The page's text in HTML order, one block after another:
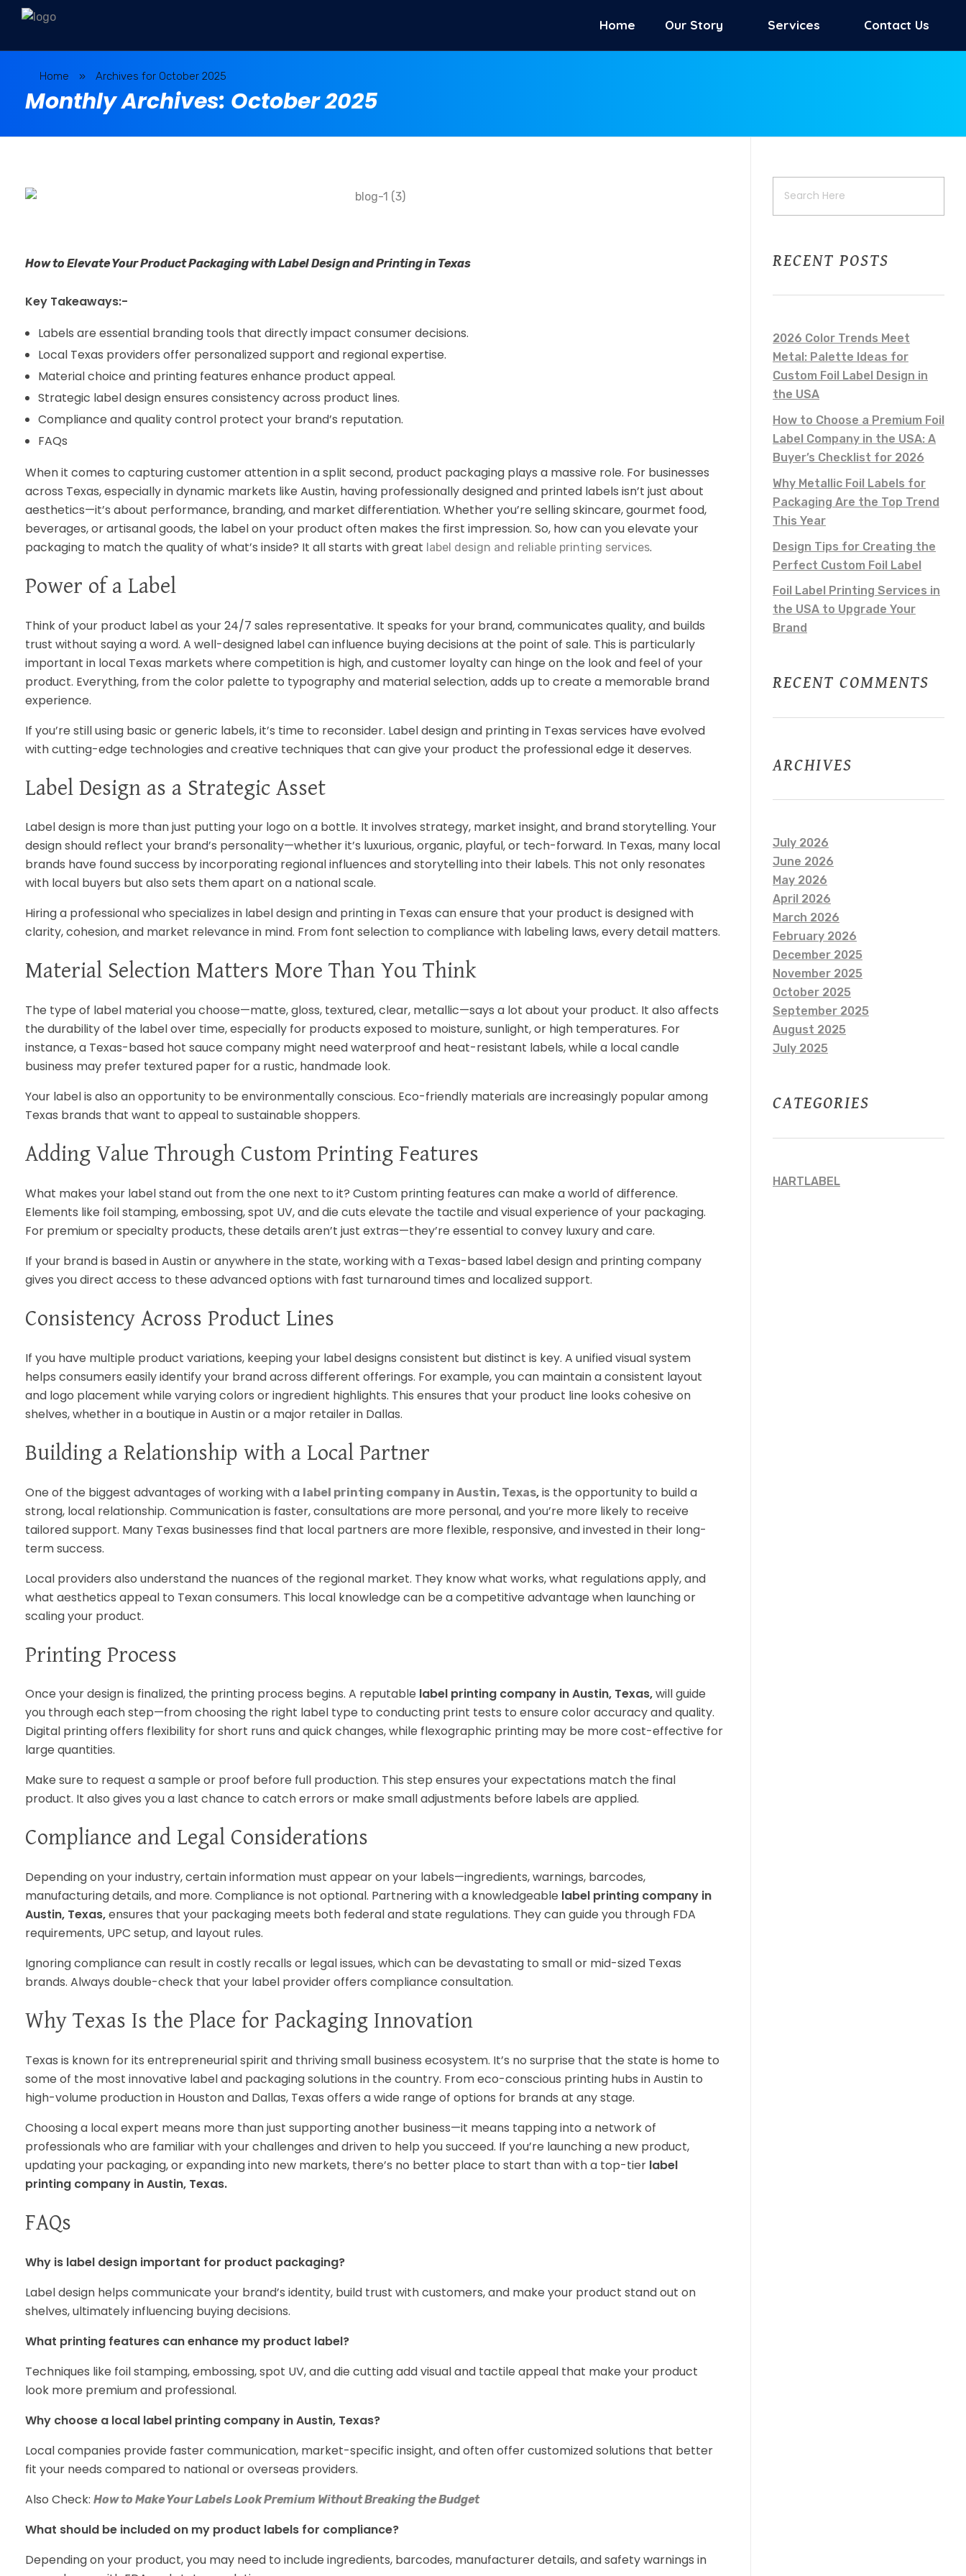
Home Our Story Services Contact Us
Home » Archives for October 2025
Monthly Archives: October 2025
How to Elevate Your Product Packaging with Label Design and Printing in Texas
Key Takeaways:-
Labels are essential branding tools that directly impact consumer decisions.
Local Texas providers offer personalized support and regional expertise.
Material choice and printing features enhance product appeal.
Strategic label design ensures consistency across product lines.
Compliance and quality control protect your brand’s reputation.
FAQs
When it comes to capturing customer attention in a split second, product packaging plays a massive role. For businesses
across Texas, especially in dynamic markets like Austin, having professionally designed and printed labels isn’t just about
aesthetics—it’s about performance, branding, and market differentiation. Whether you’re selling skincare, gourmet food,
beverages, or artisanal goods, the label on your product often makes the first impression. So, how can you elevate your
packaging to match the quality of what’s inside? It all starts with great label design and reliable printing services.
Power of a Label
Think of your product label as your 24/7 sales representative. It speaks for your brand, communicates quality, and builds
trust without saying a word. A well-designed label can influence buying decisions at the point of sale. This is particularly
important in local Texas markets where competition is high, and customer loyalty can hinge on the look and feel of your
product. Everything, from the color palette to typography and material selection, adds up to create a memorable brand
experience.
If you’re still using basic or generic labels, it’s time to reconsider. Label design and printing in Texas services have evolved
with cutting-edge technologies and creative techniques that can give your product the professional edge it deserves.
Label Design as a Strategic Asset
Label design is more than just putting your logo on a bottle. It involves strategy, market insight, and brand storytelling. Your
design should reflect your brand’s personality—whether it’s luxurious, organic, playful, or tech-forward. In Texas, many local
brands have found success by incorporating regional influences and storytelling into their labels. This not only resonates
with local buyers but also sets them apart on a national scale.
Hiring a professional who specializes in label design and printing in Texas can ensure that your product is designed with
clarity, cohesion, and market relevance in mind. From font selection to compliance with labeling laws, every detail matters.
Material Selection Matters More Than You Think
The type of label material you choose—matte, gloss, textured, clear, metallic—says a lot about your product. It also affects
the durability of the label over time, especially for products exposed to moisture, sunlight, or high temperatures. For
instance, a Texas-based hot sauce company might need waterproof and heat-resistant labels, while a local candle
business may prefer textured paper for a rustic, handmade look.
Your label is also an opportunity to be environmentally conscious. Eco-friendly materials are increasingly popular among
Texas brands that want to appeal to sustainable shoppers.
Adding Value Through Custom Printing Features
What makes your label stand out from the one next to it? Custom printing features can make a world of difference.
Elements like foil stamping, embossing, spot UV, and die cuts elevate the tactile and visual experience of your packaging.
For premium or specialty products, these details aren’t just extras—they’re essential to convey luxury and care.
If your brand is based in Austin or anywhere in the state, working with a Texas-based label design and printing company
gives you direct access to these advanced options with fast turnaround times and localized support.
Consistency Across Product Lines
If you have multiple product variations, keeping your label designs consistent but distinct is key. A unified visual system
helps consumers easily identify your brand across different offerings. For example, you can maintain a consistent layout
and logo placement while varying colors or ingredient highlights. This ensures that your product line looks cohesive on
shelves, whether in a boutique in Austin or a major retailer in Dallas.
Building a Relationship with a Local Partner
One of the biggest advantages of working with a label printing company in Austin, Texas,is the opportunity to build a
strong, local relationship. Communication is faster, consultations are more personal, and you’re more likely to receive
tailored support. Many Texas businesses find that local partners are more flexible, responsive, and invested in their long-
term success.
Local providers also understand the nuances of the regional market. They know what works, what regulations apply, and
what aesthetics appeal to Texan consumers. This local knowledge can be a competitive advantage when launching or
scaling your product.
Printing Process
Once your design is finalized, the printing process begins. A reputable label printing company in Austin, Texas,will guide
you through each step—from choosing the right label type to conducting print tests to ensure color accuracy and quality.
Digital printing offers flexibility for short runs and quick changes, while flexographic printing may be more cost-effective for
large quantities.
Make sure to request a sample or proof before full production. This step ensures your expectations match the final
product. It also gives you a last chance to catch errors or make small adjustments before labels are applied.
Compliance and Legal Considerations
Depending on your industry, certain information must appear on your labels—ingredients, warnings, barcodes,
manufacturing details, and more. Compliance is not optional. Partnering with a knowledgeable label printing company in
Austin, Texas,ensures that your packaging meets both federal and state regulations. They can guide you through FDA
requirements, UPC setup, and layout rules.
Ignoring compliance can result in costly recalls or legal issues, which can be devastating to small or mid-sized Texas
brands. Always double-check that your label provider offers compliance consultation.
Why Texas Is the Place for Packaging Innovation
Texas is known for its entrepreneurial spirit and thriving small business ecosystem. It’s no surprise that the state is home to
some of the most innovative label and packaging solutions in the country. From eco-conscious printing hubs in Austin to
high-volume production in Houston and Dallas, Texas offers a wide range of options for brands at any stage.
Choosing a local expert means more than just supporting another business—it means tapping into a network of
professionals who are familiar with your challenges and driven to help you succeed. If you’re launching a new product,
updating your packaging, or expanding into new markets, there’s no better place to start than with a top-tier label
printing company in Austin, Texas.
FAQs
Why is label design important for product packaging?
Label design helps communicate your brand’s identity, build trust with customers, and make your product stand out on
shelves, ultimately influencing buying decisions.
What printing features can enhance my product label?
Techniques like foil stamping, embossing, spot UV, and die cutting add visual and tactile appeal that make your product
look more premium and professional.
Why choose a local label printing company in Austin, Texas?
Local companies provide faster communication, market-specific insight, and often offer customized solutions that better
fit your needs compared to national or overseas providers.
Also Check: How to Make Your Labels Look Premium Without Breaking the Budget
What should be included on my product labels for compliance?
Depending on your product, you may need to include ingredients, barcodes, manufacturer details, and safety warnings in
RECENT POSTS
2026 Color Trends Meet
Metal: Palette Ideas for
Custom Foil Label Design in
the USA
How to Choose a Premium Foil
Label Company in the USA: A
Buyer’s Checklist for 2026
Why Metallic Foil Labels for
Packaging Are the Top Trend
This Year
Design Tips for Creating the
Perfect Custom Foil Label
Foil Label Printing Services in
the USA to Upgrade Your
Brand
RECENT COMMENTS
ARCHIVES
July 2026
June 2026
May 2026
April 2026
March 2026
February 2026
December 2025
November 2025
October 2025
September 2025
August 2025
July 2025
CATEGORIES
HARTLABEL